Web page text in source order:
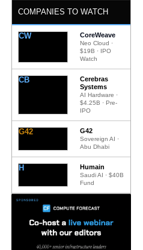
COMPANIES TO WATCH
CW CoreWeave
Neo Cloud ·
$19B · IPO
Watch
CB
Cerebras
Systems
AI Hardware ·
$4.25B · Pre-
IPO
G42 G42
Sovereign AI ·
Abu Dhabi
H Humain
Saudi AI · $40B
Fund